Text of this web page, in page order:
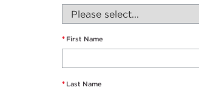
* First Name
* Last Name